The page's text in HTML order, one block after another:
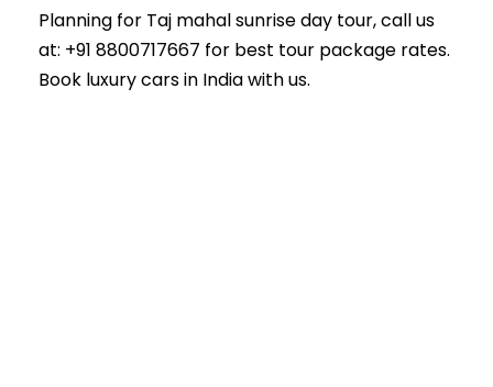
Planning for Taj mahal sunrise day tour, call us
at: +91 8800717667 for best tour package rates.
Book luxury cars in India with us.